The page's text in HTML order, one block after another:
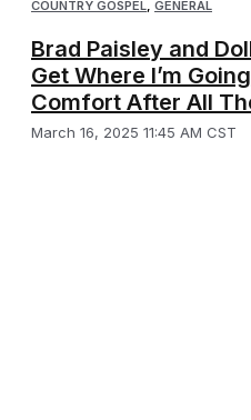
COUNTRY GOSPEL, GENERAL
Brad Paisley and
Get Where I’m
Comfort After All
March 16, 2025 11:45 AM CST